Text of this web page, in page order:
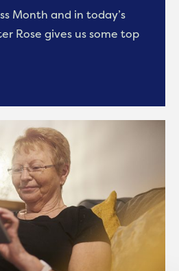
Month and in today’s
Rose gives us some top